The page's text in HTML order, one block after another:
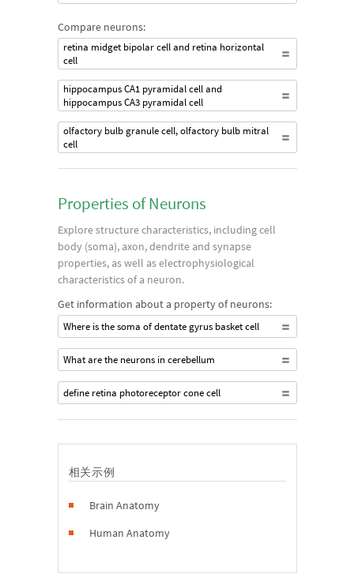
Compare neurons:
retina midget bipolar cell and retina horizontal
cell
hippocampus CA1 pyramidal cell and
hippocampus CA3 pyramidal cell
olfactory bulb granule cell, olfactory bulb mitral
cell
Properties of Neurons
Explore structure characteristics, including cell
body (soma), axon, dendrite and synapse
properties, as well as electrophysiological
characteristics of a neuron.
Get information about a property of neurons:
Where is the soma of dentate gyrus basket cell
What are the neurons in cerebellum
define retina photoreceptor cone cell
相关示例
Brain Anatomy
Human Anatomy